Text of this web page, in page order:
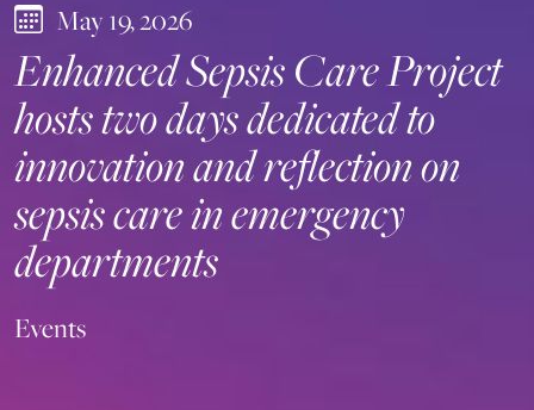
May 19, 2026
Enhanced Sepsis Care Project
hosts two days dedicated to
innovation and reflection on
sepsis care in emergency
departments
Events